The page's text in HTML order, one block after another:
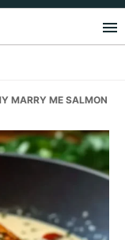
MARRY ME SALMON